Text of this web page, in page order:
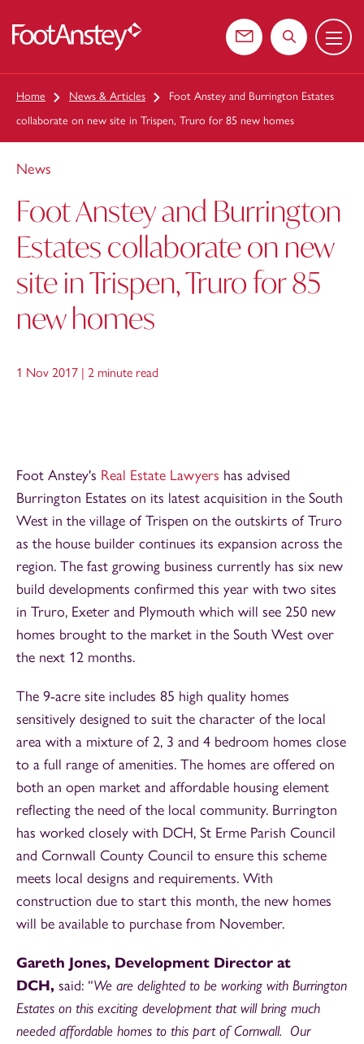
Contact usSearch the
Menu
Home News & Articles
Foot Anstey and Burrington Estates
collaborate on new site in Trispen, Truro for 85 new homes
News
Foot Anstey and Burrington
Estates collaborate on new
site in Trispen, Truro for 85
new homes
1 Nov 2017 | 2 minute read
Foot Anstey's Real Estate Lawyers has advised
Burrington Estates on its latest acquisition in the South
West in the village of Trispen on the outskirts of Truro
as the house builder continues its expansion across the
region. The fast growing business currently has six new
build developments confirmed this year with two sites
in Truro, Exeter and Plymouth which will see 250 new
homes brought to the market in the South West over
the next 12 months.
The 9-acre site includes 85 high quality homes
sensitively designed to suit the character of the local
area with a mixture of 2, 3 and 4 bedroom homes close
to a full range of amenities. The homes are offered on
both an open market and affordable housing element
reflecting the need of the local community. Burrington
has worked closely with DCH, St Erme Parish Council
and Cornwall County Council to ensure this scheme
meets local designs and requirements. With
construction due to start this month, the new homes
will be available to purchase from November.
Gareth Jones, Development Director at
DCH, said: “We are delighted to be working with Burrington
Estates on this exciting development that will bring much
needed affordable homes to this part of Cornwall. Our